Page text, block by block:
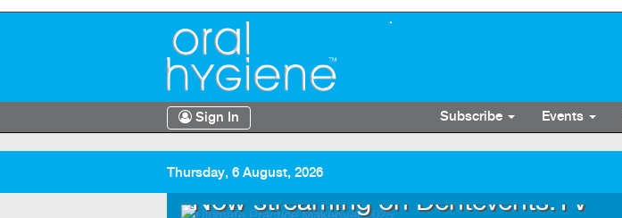
Sign In Subscribe Events
Thursday, 6 August, 2026
Now streaming on Dentevents.TV